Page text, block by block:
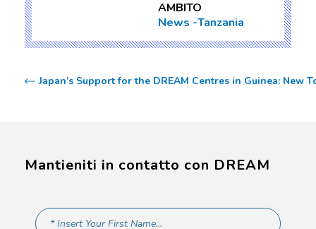
AMBITO
News Tanzania
Japan’s Support for the DREAM Centres in Guinea: New
Mantieniti in contatto con DREAM